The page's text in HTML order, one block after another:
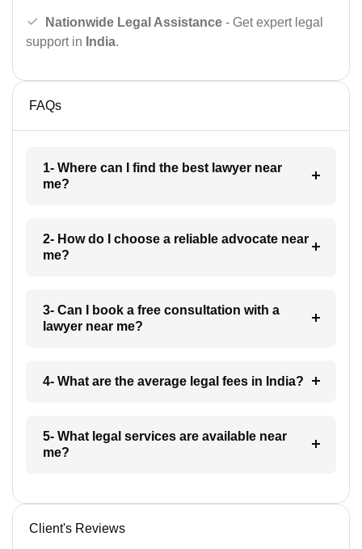
Nationwide Legal Assistance - Get expert legal
support in India.
FAQs
1- Where can I find the best lawyer near
me?
2- How do I choose a reliable advocate near
me?
3- Can I book a free consultation with a
lawyer near me?
4- What are the average legal fees in India?
5- What legal services are available near
me?
Client's Reviews